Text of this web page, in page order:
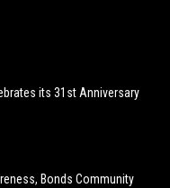
its 31st Anniversary
Bonds Community